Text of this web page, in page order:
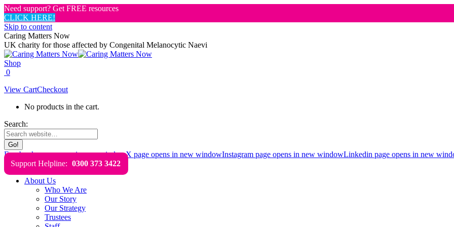
Need support? Get FREE resources
CLICK HERE!
Skip to content
Caring Matters Now
UK charity for those affected by Congenital Melanocytic Naevi
Shop
0
View CartCheckout
No products in the cart.
Search:
Facebook page opens in new windowX page opens in new windowInstagram page opens in new windowLinkedin page opens in new
Support Helpline: 0300 373 3422
About Us
Who We Are
Our Story
Our Strategy
Trustees